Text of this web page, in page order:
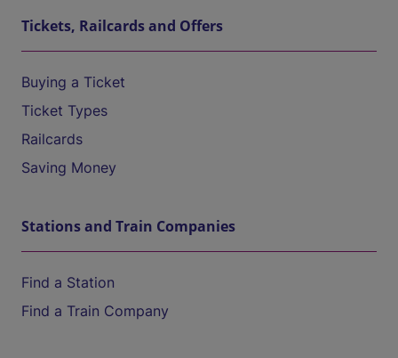
Tickets, Railcards and Offers
Buying a Ticket
Ticket Types
Railcards
Saving Money
Stations and Train Companies
Find a Station
Find a Train Company